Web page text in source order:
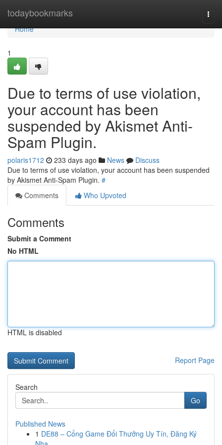
todaybookmarks
Home
Home
1
Due to terms of use violation,
your account has been
suspended by Akismet Anti-
Spam Plugin.
polaris1712 233 days ago News
Discuss
Due to terms of use violation, your account has been suspended
by Akismet Anti-Spam Plugin. #
Comments
Who Upvoted
Comments
Submit a Comment
No HTML
HTML is disabled
Report Page
Search
Go
Published News
1 DE88 – Cổng Game Đổi Thưởng Uy Tín, Đăng Ký